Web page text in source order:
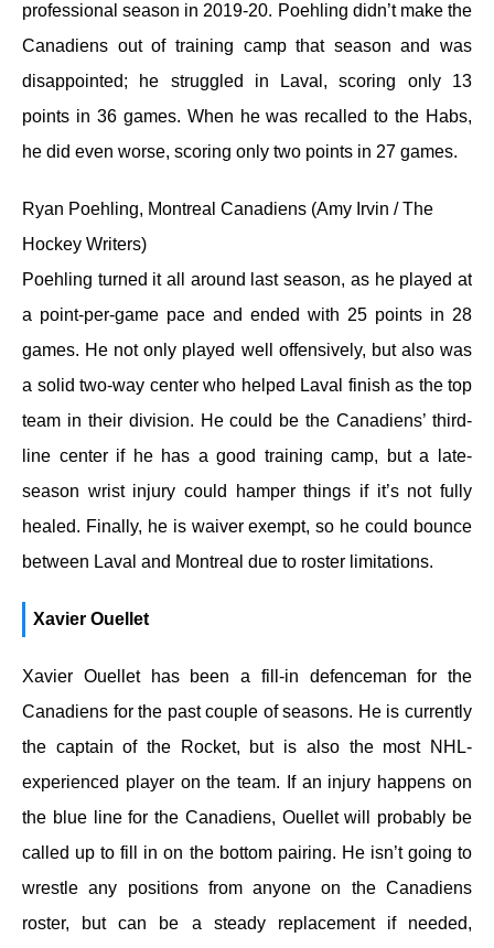
professional season in 2019-20. Poehling didn’t make the
Canadiens out of training camp that season and was
disappointed; he struggled in Laval, scoring only 13
points in 36 games. When he was recalled to the Habs,
he did even worse, scoring only two points in 27 games.
Ryan Poehling, Montreal Canadiens (Amy Irvin / The
Hockey Writers)
Poehling turned it all around last season, as he played at
a point-per-game pace and ended with 25 points in 28
games. He not only played well offensively, but also was
a solid two-way center who helped Laval finish as the top
team in their division. He could be the Canadiens’ third-
line center if he has a good training camp, but a late-
season wrist injury could hamper things if it’s not fully
healed. Finally, he is waiver exempt, so he could bounce
between Laval and Montreal due to roster limitations.
Xavier Ouellet
Xavier Ouellet has been a fill-in defenceman for the
Canadiens for the past couple of seasons. He is currently
the captain of the Rocket, but is also the most NHL-
experienced player on the team. If an injury happens on
the blue line for the Canadiens, Ouellet will probably be
called up to fill in on the bottom pairing. He isn’t going to
wrestle any positions from anyone on the Canadiens
roster, but can be a steady replacement if needed,